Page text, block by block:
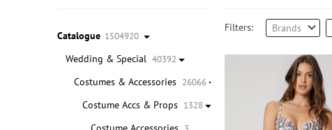
Catalogue 1504920
Wedding & Special 40392
Costumes & Accessories 26066
Costume Accs & Props 1328
Filters: Brands